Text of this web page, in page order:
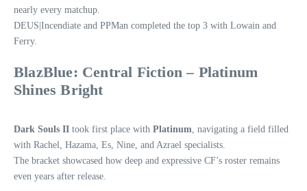
nearly every matchup.
DEUS|Incendiate and PPMan completed the top 3 with Lowain and
Ferry.
BlazBlue: Central Fiction – Platinum
Shines Bright
Dark Souls II took first place with Platinum , navigating a field filled
with Rachel, Hazama, Es, Nine, and Azrael specialists.
The bracket showcased how deep and expressive CF’s roster remains
even years after release.